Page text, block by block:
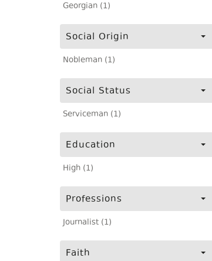
Georgian (1)
Social Origin
Nobleman (1)
Social Status
Serviceman (1)
Education
High (1)
Professions
Journalist (1)
Faith